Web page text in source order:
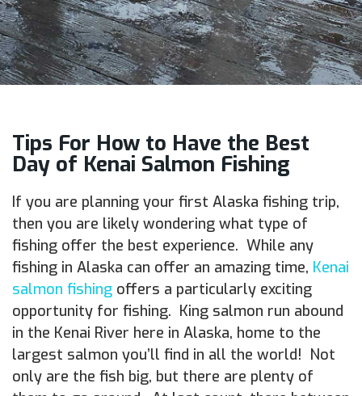
Tips For How to Have the Best
Day of Kenai Salmon Fishing
If you are planning your first Alaska fishing trip,
then you are likely wondering what type of
fishing offer the best experience. While any
fishing in Alaska can offer an amazing time, Kenai
salmon fishing offers a particularly exciting
opportunity for fishing. King salmon run abound
in the Kenai River here in Alaska, home to the
largest salmon you’ll find in all the world! Not
only are the fish big, but there are plenty of